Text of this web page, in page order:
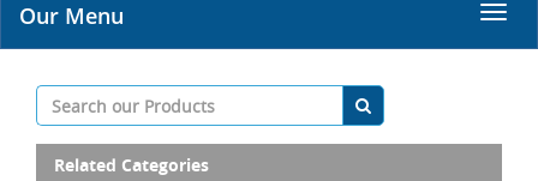
Our Menu
Related Categories